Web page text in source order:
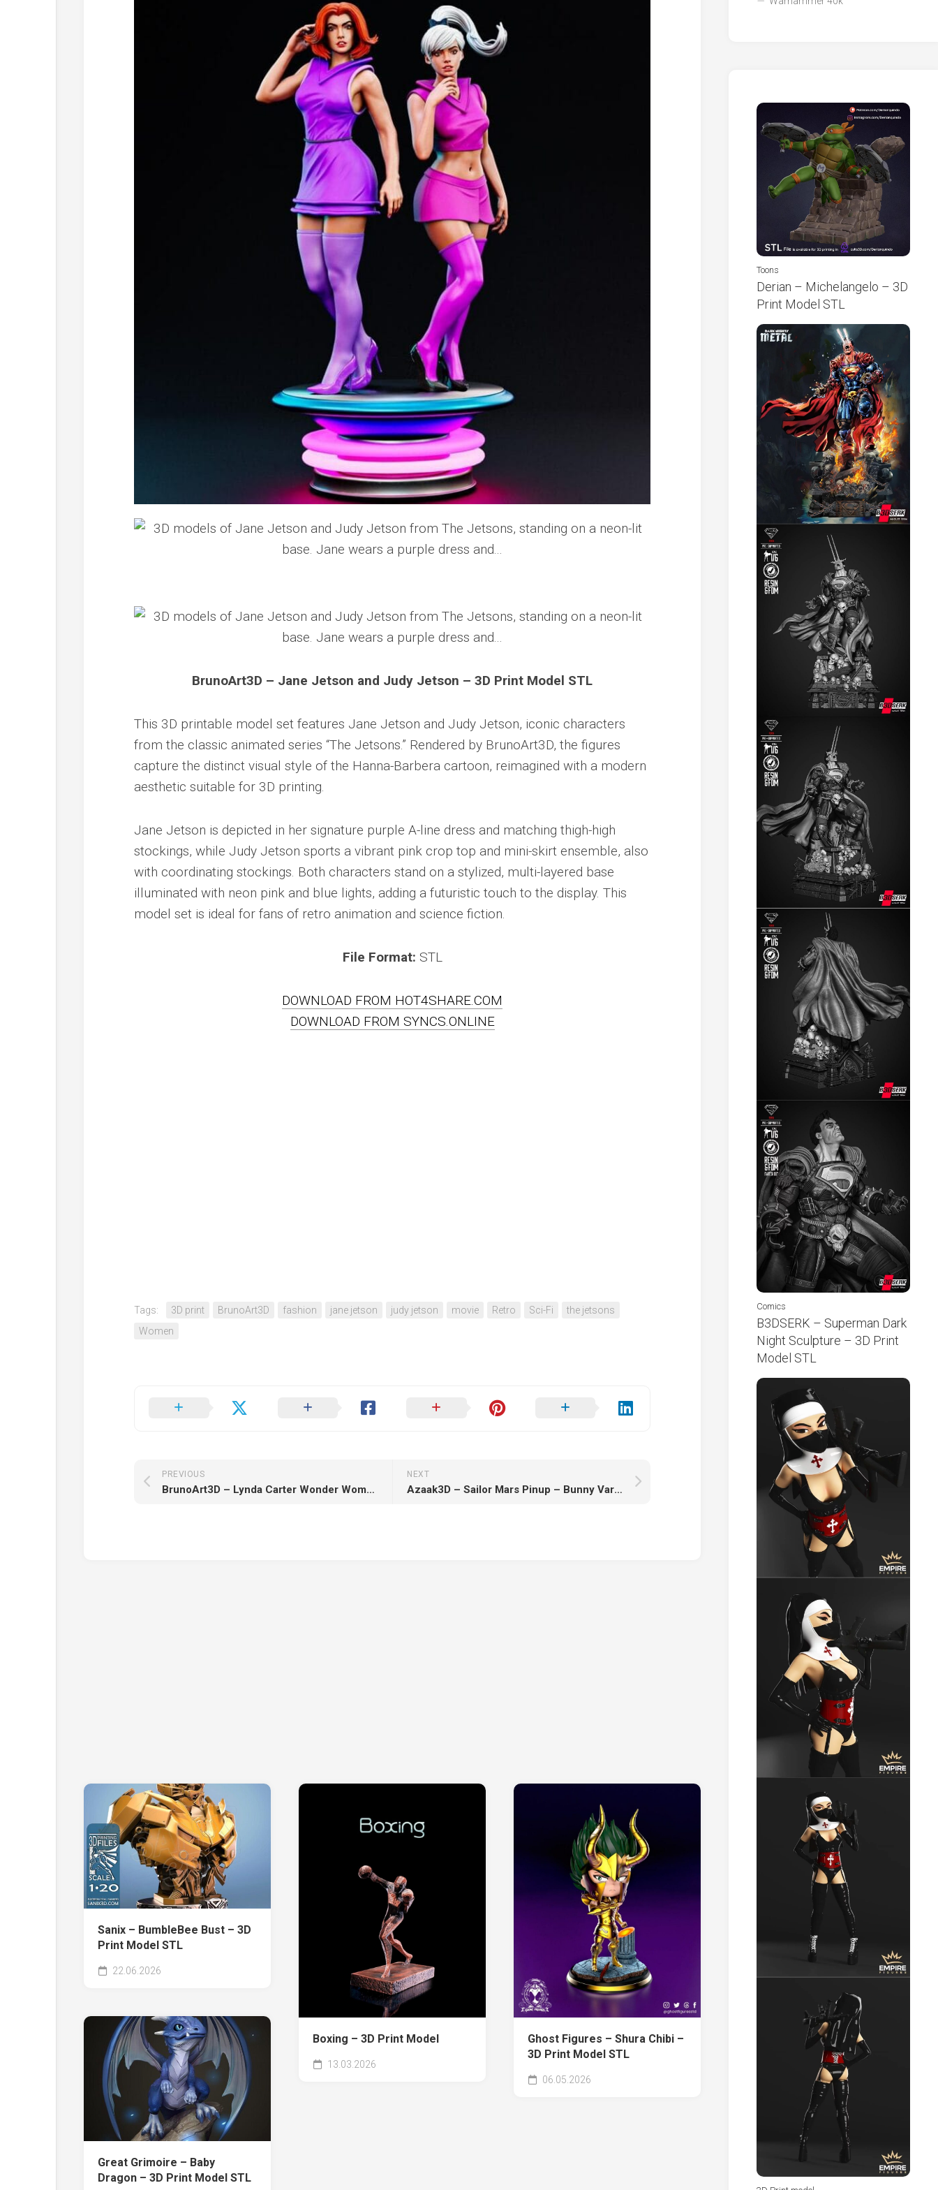
BrunoArt3D – Jane Jetson and Judy Jetson – 3D Print Model STL
This 3D printable model set features Jane Jetson and Judy Jetson, iconic characters
from the classic animated series “The Jetsons.” Rendered by BrunoArt3D, the figures
capture the distinct visual style of the Hanna-Barbera cartoon, reimagined with a modern
aesthetic suitable for 3D printing.
Jane Jetson is depicted in her signature purple A-line dress and matching thigh-high
stockings, while Judy Jetson sports a vibrant pink crop top and mini-skirt ensemble, also
with coordinating stockings. Both characters stand on a stylized, multi-layered base
illuminated with neon pink and blue lights, adding a futuristic touch to the display. This
model set is ideal for fans of retro animation and science fiction.
File Format: STL
DOWNLOAD FROM HOT4SHARE.COM
DOWNLOAD FROM SYNCS.ONLINE
Tags: 3D print BrunoArt3D fashion jane jetson judy jetson movie Retro Sci-Fi
the jetsons
Women
NEXT
Azaak3D – Sailor Mars Pinup – Bunny Variant – 3D Print Model STL
PREVIOUS
BrunoArt3D – Lynda Carter Wonder Woman – 3D Print Model STL
Sanix – BumbleBee Bust – 3D
Print Model STL
22.06.2026
Boxing – 3D Print Model
13.03.2026
Ghost Figures – Shura Chibi –
3D Print Model STL
06.05.2026
Great Grimoire – Baby
Dragon – 3D Print Model STL
Toons
Derian – Michelangelo – 3D
Print Model STL
Comics
B3DSERK – Superman Dark
Night Sculpture – 3D Print
Model STL